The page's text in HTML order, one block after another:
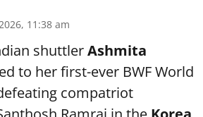
11:38 am
shuttlerAshmita
to her first-ever BWF World
compatriot